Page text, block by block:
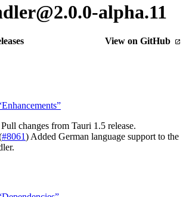
alpha.11
View on GitHub
Pull changes from Tauri 1.5 release.
#8061) Added German language support to the